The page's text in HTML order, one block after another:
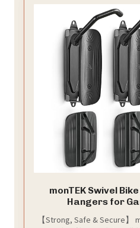
monTEK Swivel
Hangers for
【Strong, Safe & Secure】